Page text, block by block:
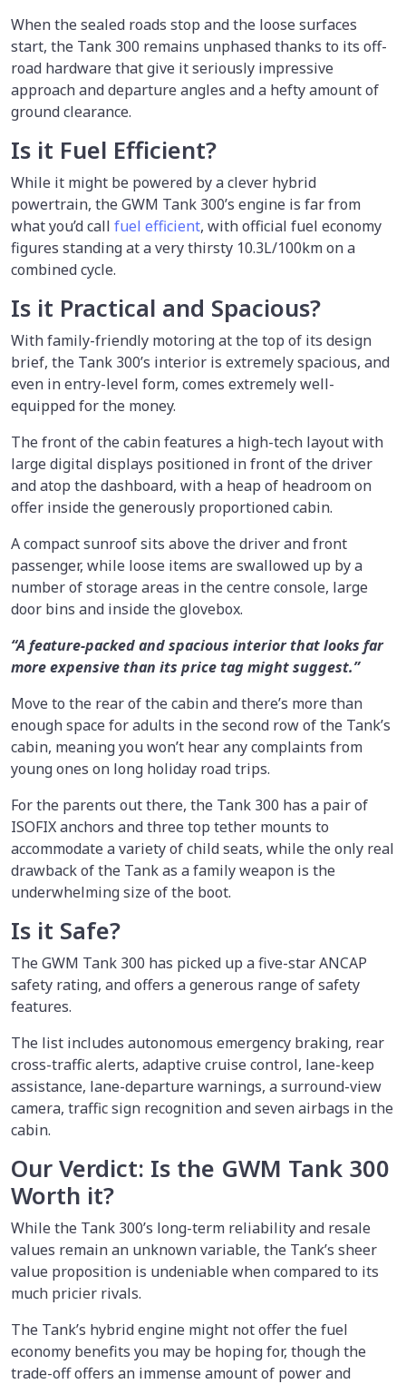
When the sealed roads stop and the loose surfaces
start, the Tank 300 remains unphased thanks to its off-
road hardware that give it seriously impressive
approach and departure angles and a hefty amount of
ground clearance.
Is it Fuel Efficient?
While it might be powered by a clever hybrid
powertrain, the GWM Tank 300’s engine is far from
what you’d call fuel efficient, with official fuel economy
figures standing at a very thirsty 10.3L/100km on a
combined cycle.
Is it Practical and Spacious?
With family-friendly motoring at the top of its design
brief, the Tank 300’s interior is extremely spacious, and
even in entry-level form, comes extremely well-
equipped for the money.
The front of the cabin features a high-tech layout with
large digital displays positioned in front of the driver
and atop the dashboard, with a heap of headroom on
offer inside the generously proportioned cabin.
A compact sunroof sits above the driver and front
passenger, while loose items are swallowed up by a
number of storage areas in the centre console, large
door bins and inside the glovebox.
“A feature-packed and spacious interior that looks far
more expensive than its price tag might suggest.”
Move to the rear of the cabin and there’s more than
enough space for adults in the second row of the Tank’s
cabin, meaning you won’t hear any complaints from
young ones on long holiday road trips.
For the parents out there, the Tank 300 has a pair of
ISOFIX anchors and three top tether mounts to
accommodate a variety of child seats, while the only real
drawback of the Tank as a family weapon is the
underwhelming size of the boot.
Is it Safe?
The GWM Tank 300 has picked up a five-star ANCAP
safety rating, and offers a generous range of safety
features.
The list includes autonomous emergency braking, rear
cross-traffic alerts, adaptive cruise control, lane-keep
assistance, lane-departure warnings, a surround-view
camera, traffic sign recognition and seven airbags in the
cabin.
Our Verdict: Is the GWM Tank 300
Worth it?
While the Tank 300’s long-term reliability and resale
values remain an unknown variable, the Tank’s sheer
value proposition is undeniable when compared to its
much pricier rivals.
The Tank’s hybrid engine might not offer the fuel
economy benefits you may be hoping for, though the
trade-off offers an immense amount of power and